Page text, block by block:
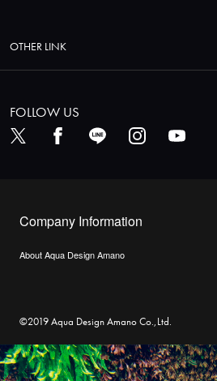
OTHER LINK
FOLLOW US
Company Information
About Aqua Design Amano
©2019 Aqua Design Amano Co.,Ltd.